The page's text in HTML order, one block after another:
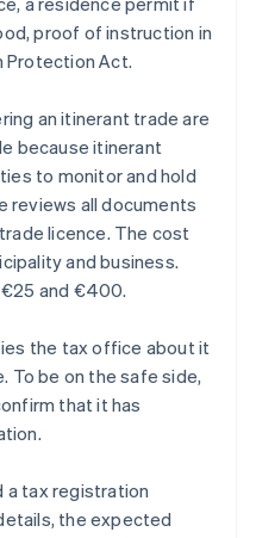
proof of instruction in
Protection Act.
an itinerant trade are
because itinerant
to monitor and hold
reviews all documents
licence. The cost
and business.
and €400.
the tax office about it
To be on the safe side,
that it has
a tax registration
the expected